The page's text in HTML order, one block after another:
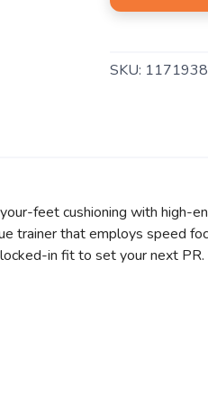
SKU:
feet cushioning with high-
that employs speed
in fit to set your next PR.